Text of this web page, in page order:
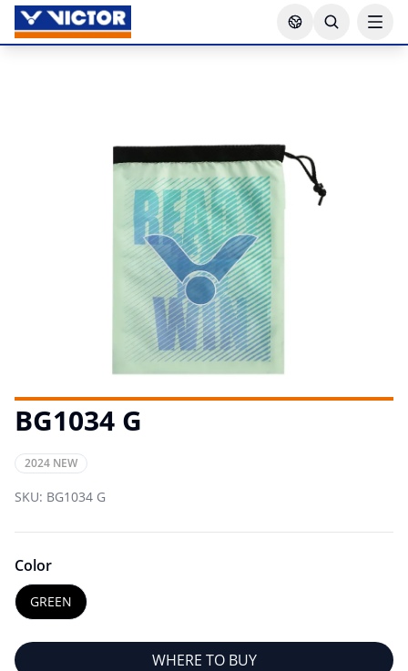
BG1034 G
2024 NEW
SKU: BG1034 G
Color
GREEN
WHERE TO BUY